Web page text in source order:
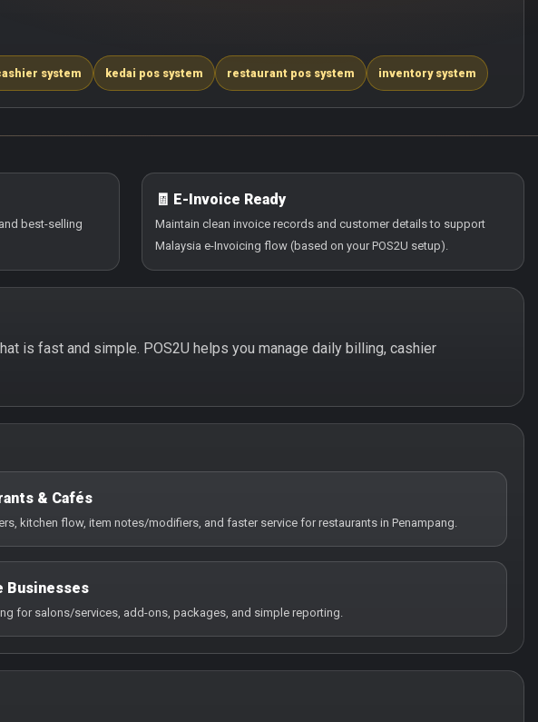
system kedai pos system restaurant pos system inventory system
best-selling
🧾 E-Invoice Ready
Maintain clean invoice records and customer details to support
Malaysia e-Invoicing flow (based on your POS2U setup).
is fast and simple. POS2U helps you manage daily billing, cashier
& Cafés
kitchen flow, item notes/modifiers, and faster service for restaurants in Penampang.
Businesses
for salons/services, add-ons, packages, and simple reporting.